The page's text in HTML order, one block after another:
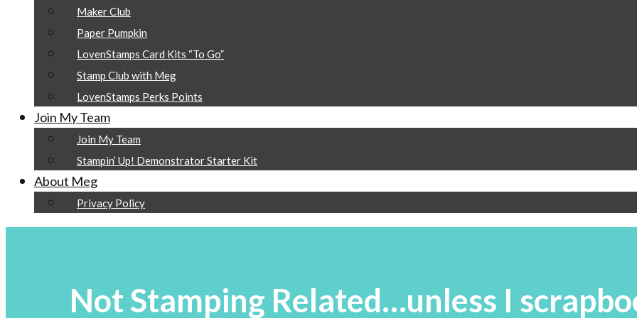
Maker Club
Paper Pumpkin
LovenStamps Card Kits “To Go”
Stamp Club with Meg
LovenStamps Perks Points
Join My Team
Join My Team
Stampin’ Up! Demonstrator Starter Kit
About Meg
Privacy Policy
Not Stamping Related…unless I